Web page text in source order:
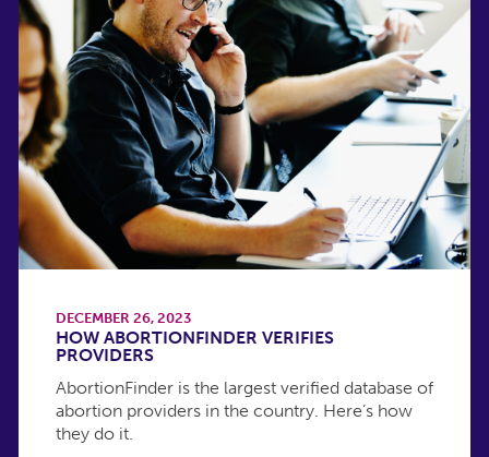
DECEMBER 26, 2023
HOW ABORTIONFINDER VERIFIES
PROVIDERS
AbortionFinder is the largest verified database of
abortion providers in the country. Here’s how
they do it.